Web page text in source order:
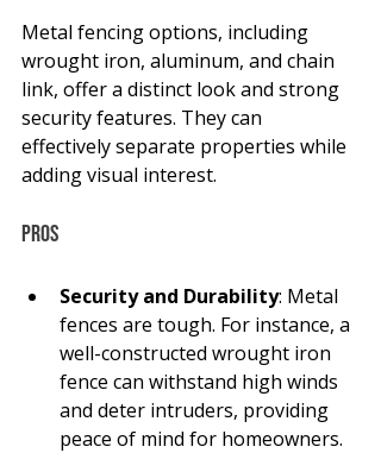
Metal fencing options, including
wrought iron, aluminum, and chain
link, offer a distinct look and strong
security features. They can
effectively separate properties while
adding visual interest.
Pros
Security and Durability: Metal
fences are tough. For instance, a
well-constructed wrought iron
fence can withstand high winds
and deter intruders, providing
peace of mind for homeowners.